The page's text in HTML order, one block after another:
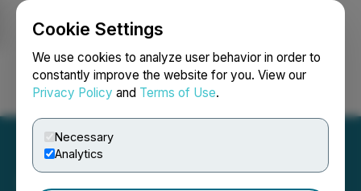
Cookie Settings
We use cookies to analyze user behavior in order to
constantly improve the website for you. View our
Privacy Policy and Terms of Use.
Necessary
Analytics
Login Search Français